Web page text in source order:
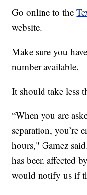
Go online to the
website.
Make sure you
number available.
It should take less
“When you are
separation, you’re
hours," Gamez
has been affected
would notify us if